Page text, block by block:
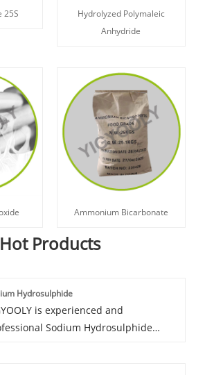
25S
Hydrolyzed Polymaleic
Anhydride
Ammonium Bicarbonate
Hot Products
Hydrosulphide
is experienced and
Sodium Hydrosulphide